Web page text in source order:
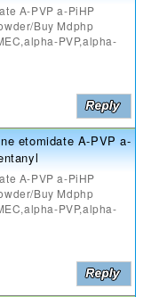
A-PVP a-PiHP
Buy Mdphp
PVP,alpha-
etomidate A-PVP a-
A-PVP a-PiHP
Buy Mdphp
PVP,alpha-